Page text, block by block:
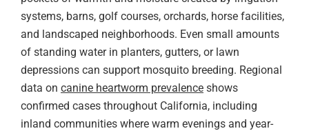
systems, barns, golf courses, orchards, horse facilities,
and landscaped neighborhoods. Even small amounts
of standing water in planters, gutters, or lawn
depressions can support mosquito breeding. Regional
data on canine heartworm prevalence shows
confirmed cases throughout California, including
inland communities where warm evenings and year-